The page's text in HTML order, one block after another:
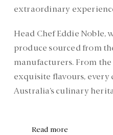
extraordinary
Head Chef Eddie Noble,
produce sourced from
manufacturers. From
exquisite flavours, every
Australia’s culinary
Read more